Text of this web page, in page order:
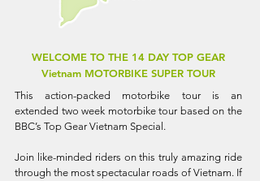
WELCOME TO THE 14 DAY TOP GEAR
Vietnam MOTORBIKE SUPER TOUR
This action-packed motorbike tour is an
extended two week motorbike tour based on the
BBC’s Top Gear Vietnam Special.
Join like-minded riders on this truly amazing ride
through the most spectacular roads of Vietnam. If